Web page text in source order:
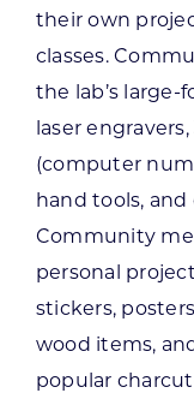
their own
classes.
the lab’s
laser
(computer
hand tools,
Community
personal
stickers,
wood items,
popular